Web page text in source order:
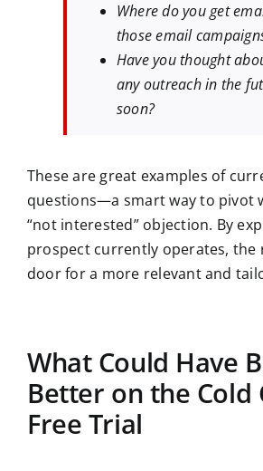
Where do you get
those email
Have you thought
any outreach in the
soon?
These are great examples of
questions—a smart way to pivot
“not interested” objection. By
prospect currently operates, the
door for a more relevant and
What Could Have
Better on the Cold
Free Trial